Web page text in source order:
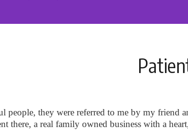
people, they were referred to me by my friend
there, a real family owned business with a